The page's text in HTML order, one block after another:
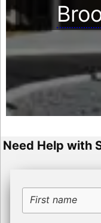
Need Help with
First name